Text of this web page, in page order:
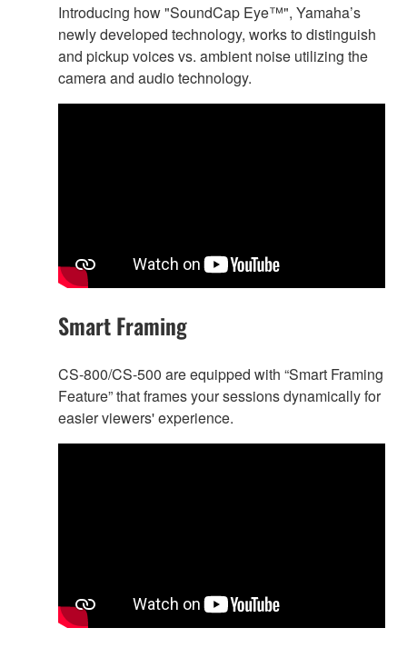
Introducing how "SoundCap Eye™", Yamaha’s
newly developed technology, works to distinguish
and pickup voices vs. ambient noise utilizing the
camera and audio technology.
Smart Framing
CS-800/CS-500 are equipped with “Smart Framing
Feature” that frames your sessions dynamically for
easier viewers' experience.